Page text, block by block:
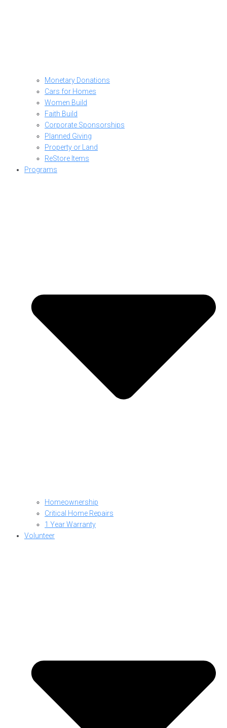
Monetary Donations
Cars for Homes
Women Build
Faith Build
Corporate Sponsorships
Planned Giving
Property or Land
ReStore Items
Programs
Homeownership
Critical Home Repairs
1 Year Warranty
Volunteer